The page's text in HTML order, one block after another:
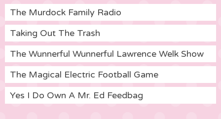
The Murdock Family Radio
Taking Out The Trash
The Wunnerful Wunnerful Lawrence Welk Show
The Magical Electric Football Game
Yes I Do Own A Mr. Ed Feedbag